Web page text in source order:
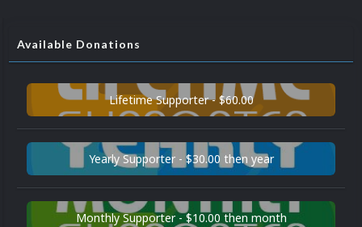
Available Donations
Lifetime Supporter - $60.00
Yearly Supporter - $30.00 then year
Monthly Supporter - $10.00 then month